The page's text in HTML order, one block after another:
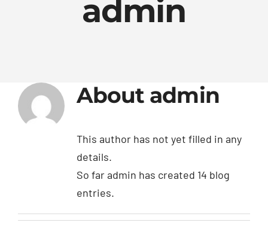
admin
About admin
This author has not yet filled in any
details.
So far admin has created 14 blog
entries.